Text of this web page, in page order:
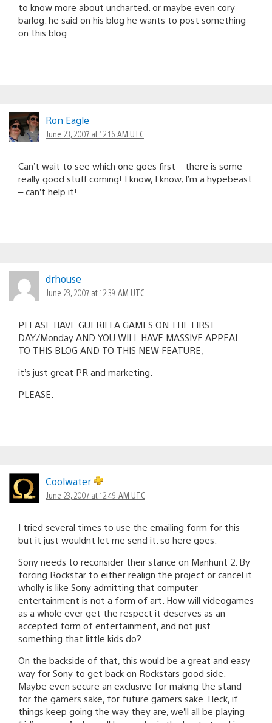
to know more about uncharted. or maybe even cory
barlog. he said on his blog he wants to post something
on this blog.
Ron Eagle
June 23, 2007 at 12:16 AM UTC
Can’t wait to see which one goes first – there is some
really good stuff coming! I know, I know, I’m a hypebeast
– can’t help it!
drhouse
June 23, 2007 at 12:39 AM UTC
PLEASE HAVE GUERILLA GAMES ON THE FIRST
DAY/Monday AND YOU WILL HAVE MASSIVE APPEAL
TO THIS BLOG AND TO THIS NEW FEATURE,
it’s just great PR and marketing.
PLEASE.
Coolwater
June 23, 2007 at 12:49 AM UTC
I tried several times to use the emailing form for this
but it just wouldnt let me send it. so here goes.
Sony needs to reconsider their stance on Manhunt 2. By
forcing Rockstar to either realign the project or cancel it
wholly is like Sony admitting that computer
entertainment is not a form of art. How will videogames
as a whole ever get the respect it deserves as an
accepted form of entertainment, and not just
something that little kids do?
On the backside of that, this would be a great and easy
way for Sony to get back on Rockstars good side.
Maybe even secure an exclusive for making the stand
for the gamers sake, for future gamers sake. Heck, if
things keep going the way they are, we’ll all be playing